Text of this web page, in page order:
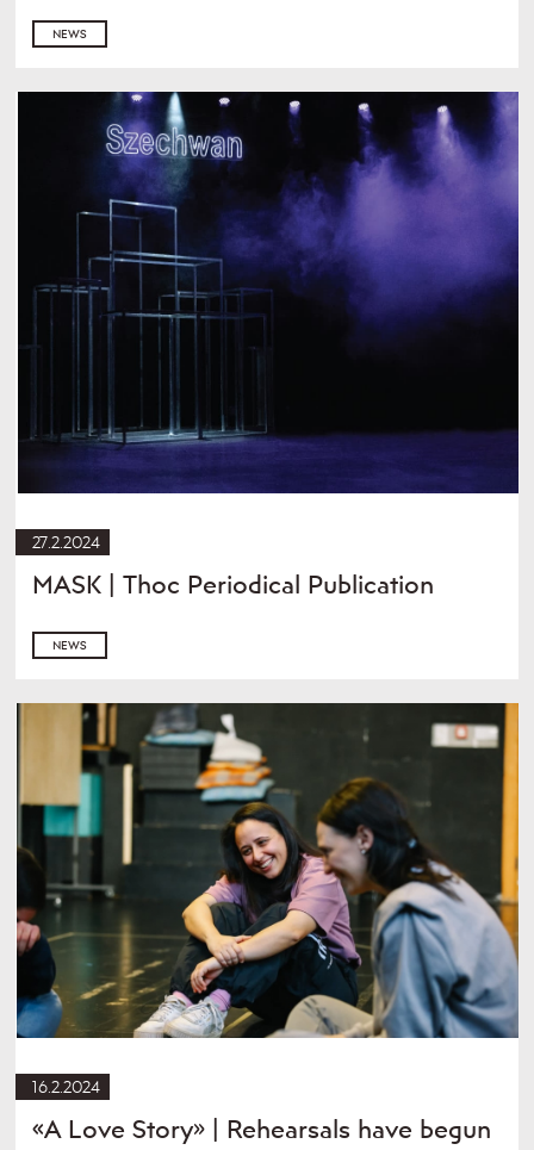
NEWS
27.2.2024
MASK | Thoc Periodical Publication
NEWS
16.2.2024
«A Love Story» | Rehearsals have begun